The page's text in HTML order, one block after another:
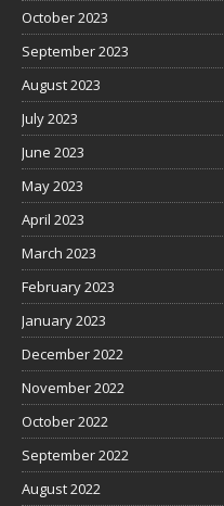
October 2023
September 2023
August 2023
July 2023
June 2023
May 2023
April 2023
March 2023
February 2023
January 2023
December 2022
November 2022
October 2022
September 2022
August 2022